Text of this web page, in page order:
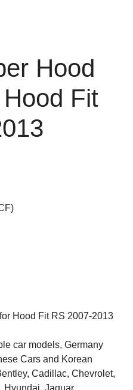
Hood
Fit
Hood Fit RS 2007-2013
car models, Germany
Cars and Korean
Cadillac, Chevrolet,
Hyundai, Jaguar,